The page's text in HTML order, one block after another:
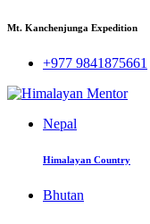
Mt. Kanchenjunga Expedition
+977 9841875661
Nepal
Himalayan Country
Bhutan